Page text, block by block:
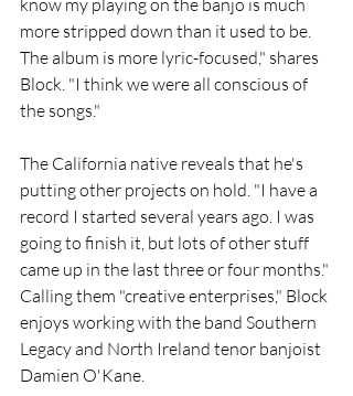
know my playing on the banjo is much
more stripped down than it used to be.
The album is more lyric-focused," shares
Block. "I think we were all conscious of
the songs."
The California native reveals that he's
putting other projects on hold. "I have a
record I started several years ago. I was
going to finish it, but lots of other stuff
came up in the last three or four months."
Calling them "creative enterprises," Block
enjoys working with the band Southern
Legacy and North Ireland tenor banjoist
Damien O'Kane.